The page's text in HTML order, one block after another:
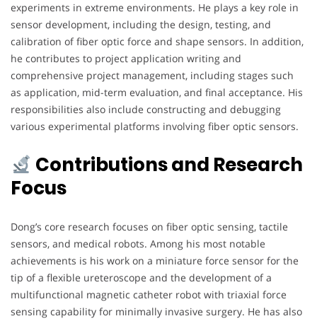
experiments in extreme environments. He plays a key role in
sensor development, including the design, testing, and
calibration of fiber optic force and shape sensors. In addition,
he contributes to project application writing and
comprehensive project management, including stages such
as application, mid-term evaluation, and final acceptance. His
responsibilities also include constructing and debugging
various experimental platforms involving fiber optic sensors.
Contributions and Research
Focus
Dong’s core research focuses on fiber optic sensing, tactile
sensors, and medical robots. Among his most notable
achievements is his work on a miniature force sensor for the
tip of a flexible ureteroscope and the development of a
multifunctional magnetic catheter robot with triaxial force
sensing capability for minimally invasive surgery. He has also